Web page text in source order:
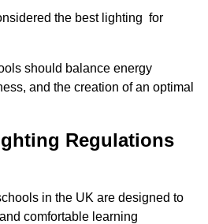
the best lighting for
should balance energy
and the creation of an optimal
Regulations
in the UK are designed to
comfortable learning